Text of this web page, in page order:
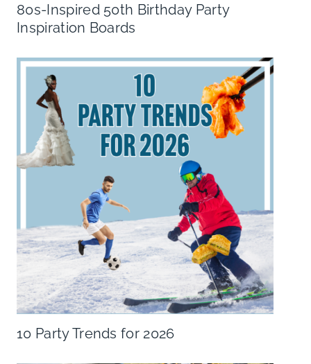
80s-Inspired 50th Birthday Party
Inspiration Boards
10 Party Trends for 2026